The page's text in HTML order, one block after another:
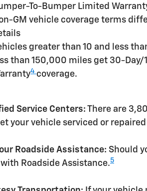
To-Bumper Limited
GM vehicle coverage terms
greater than 10 and less
than 150,000 miles get 30-
4 coverage.
Service Centers: There are
your vehicle serviced or
Roadside Assistance: Should
Roadside Assistance.5